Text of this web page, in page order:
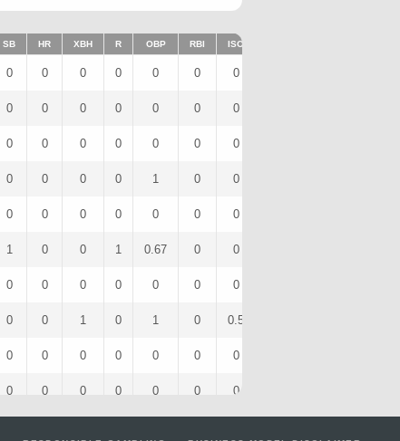
SB HR XBH R OBP RBI ISO
0 0 0 0 0 0 0
0 0 0 0 0 0 0
0 0 0 0 0 0 0
0 0 0 0 1 0 0
0 0 0 0 0 0 0
1 0 0 1 0.67 0 0
0 0 0 0 0 0 0
0 0 1 0 1 0 0.5
0 0 0 0 0 0 0
0 0 0 0 0 0 0